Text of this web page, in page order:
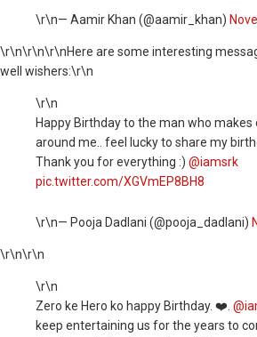
\r\n— Aamir Khan (@aamir_khan)
\r\n\r\n\r\nHere are some interesting
well wishers:\r\n
\r\n
Happy Birthday to the man who makes
around me.. feel lucky to share my
Thank you for everything :) @iamsrk
pic.twitter.com/XGVmEP8BH8
\r\n— Pooja Dadlani (@pooja_dadlani)
\r\n\r\n
\r\n
Zero ke Hero ko happy Birthday. ❤️.
keep entertaining us for the years to